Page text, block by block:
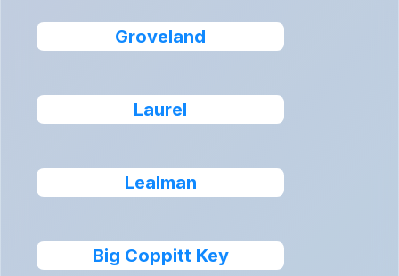
Groveland
Laurel
Lealman
Big Coppitt Key